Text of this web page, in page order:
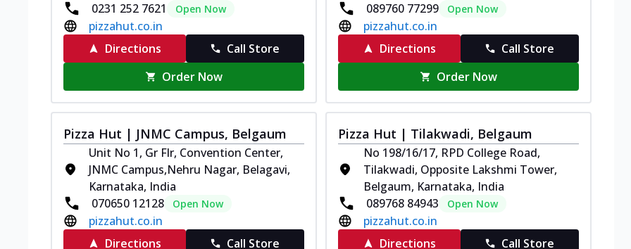
0231 252 7621
Open Now
pizzahut.co.in
Directions
Call Store
Order Now
089760 77299
Open Now
pizzahut.co.in
Directions
Call Store
Order Now
Pizza Hut | JNMC Campus, Belgaum
Unit No 1, Gr Flr, Convention Center,
JNMC Campus,Nehru Nagar, Belagavi,
Karnataka, India
070650 12128
Open Now
pizzahut.co.in
Directions
Call Store
Pizza Hut | Tilakwadi, Belgaum
No 198/16/17, RPD College Road,
Tilakwadi, Opposite Lakshmi Tower,
Belgaum, Karnataka, India
089768 84943
Open Now
pizzahut.co.in
Directions
Call Store